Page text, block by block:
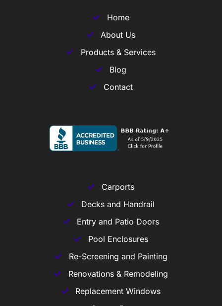
Home
About Us
Products & Services
Blog
Contact
Carports
Decks and Handrail
Entry and Patio Doors
Pool Enclosures
Re-Screening and Painting
Renovations & Remodeling
Replacement Windows